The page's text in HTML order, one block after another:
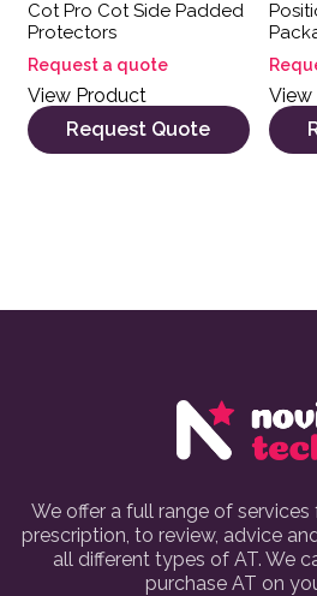
Cot Pro Cot Side Padded
Protectors
Request a quote
View Product
Request Quote
View
We offer a full range of
prescription, to review, advice
all different types of AT. We
purchase AT on